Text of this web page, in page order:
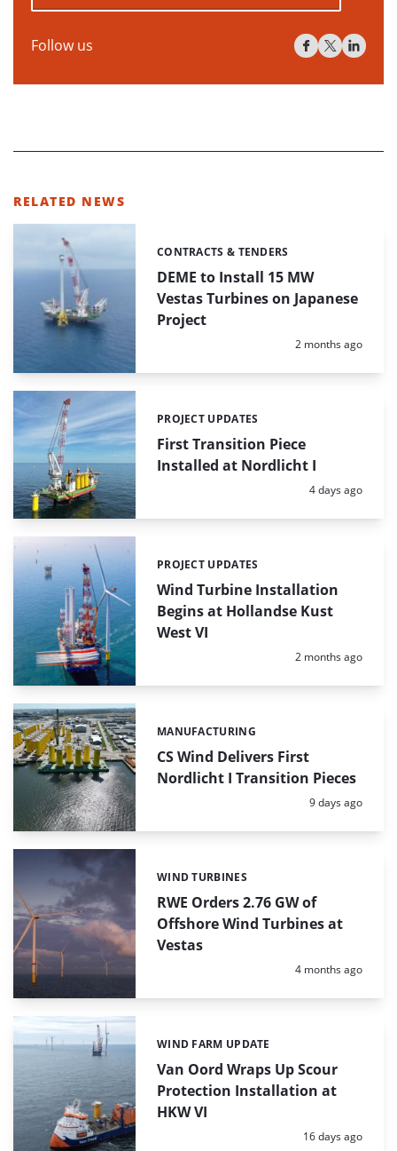
Follow us
RELATED NEWS
DEME to Install 15 MW
Vestas Turbines on Japanese
Project
Categories:
CONTRACTS & TENDERS
Posted:
2 months ago
First Transition Piece
Installed at Nordlicht I
Categories:
PROJECT UPDATES
Posted:
4 days ago
Wind Turbine Installation
Begins at Hollandse Kust
West VI
Categories:
PROJECT UPDATES
Posted:
2 months ago
CS Wind Delivers First
Nordlicht I Transition Pieces
Categories:
MANUFACTURING
Posted:
9 days ago
RWE Orders 2.76 GW of
Offshore Wind Turbines at
Vestas
Categories:
WIND TURBINES
Posted:
4 months ago
Van Oord Wraps Up Scour
Protection Installation at
HKW VI
Categories:
WIND FARM UPDATE
Posted:
16 days ago